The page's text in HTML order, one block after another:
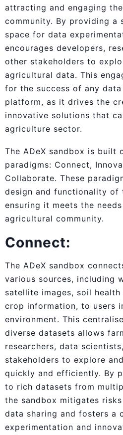
attracting and engaging
community. By providing a
space for data
encourages developers,
other stakeholders to
agricultural data. This
for the success of any data
platform, as it drives the
innovative solutions that
agriculture sector.
The ADeX sandbox is built
paradigms: Connect,
Collaborate. These
design and functionality of
ensuring it meets the
agricultural community.
Connect:
The ADeX sandbox
various sources, including
satellite images, soil health
crop information, to users
environment. This
diverse datasets allows
researchers, data
stakeholders to explore
quickly and efficiently. By
to rich datasets from
the sandbox mitigates
data sharing and fosters a
experimentation and